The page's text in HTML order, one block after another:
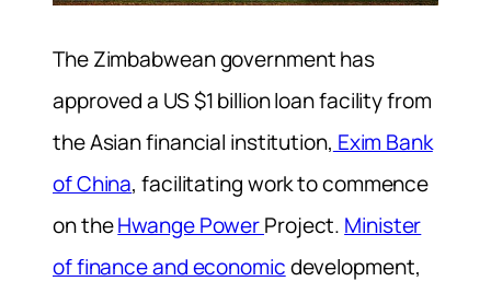
The Zimbabwean government has
approved a US $1 billion loan facility from
the Asian financial institution, Exim Bank
of China, facilitating work to commence
on theHwange PowerProject. Minister
of finance and economicdevelopment,